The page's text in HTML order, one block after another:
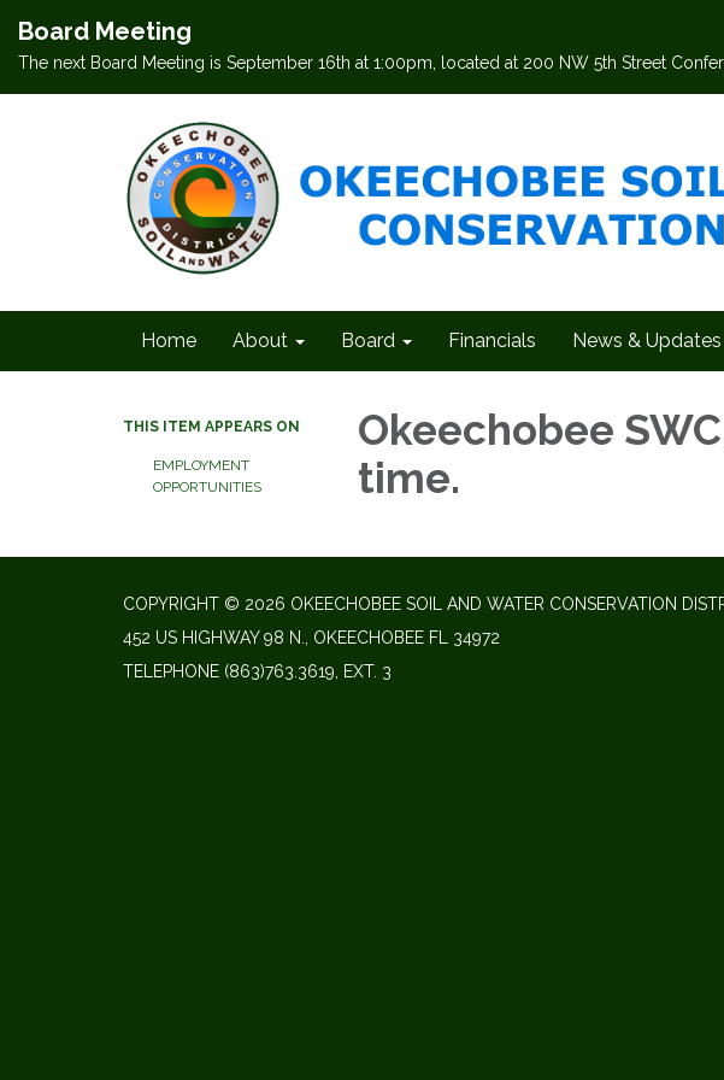
Board Meeting
The next Board Meeting is September 16th at 1:00pm, located at 200 NW 5th Street
Home About Board Financials News & Updates
THIS ITEM APPEARS ON
EMPLOYMENT
OPPORTUNITIES
Okeechobee
time.
COPYRIGHT © 2026 OKEECHOBEE SOIL AND WATER CONSERVATION
452 US HIGHWAY 98 N., OKEECHOBEE FL 34972
TELEPHONE (863)763.3619, EXT. 3